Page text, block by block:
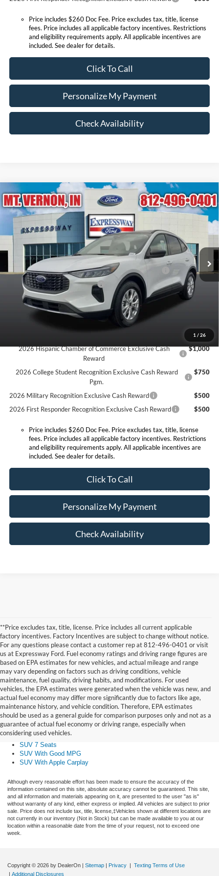
Price includes $260 Doc Fee. Price excludes tax, title, license
fees. Price includes all applicable factory incentives. Restrictions
and eligibility requirements apply. All applicable incentives are
included. See dealer for details.
Click To Call
Personalize My Payment
Check Availability
1 / 26
2026Ford Escape Active
Price Drop
Expressway Ford of Mount Vernon
VIN: 1FMCU0GN9TUA13325Stock:T6113FModel:
In Stock Ext.
$27,415
EXPRESSWAY SALE PRICE
Less
MSRP:
$33,935
Doc Fee:
+$260
Model Year Closeout Bonus Cash - Escape Gas/Hybrid
-$4,000
SSE Down Payment Assistance
-$1,000
Expressway Discount
-$1,520
Expressway Sale Price:
2026 Hispanic Chamber of Commerce Exclusive Cash
Reward
$1,000
2026 College Student Recognition Exclusive Cash Reward
Pgm.
$750
2026 Military Recognition Exclusive Cash Reward
$500
2026 First Responder Recognition Exclusive Cash Reward
$500
Price includes $260 Doc Fee. Price excludes tax, title, license
fees. Price includes all applicable factory incentives. Restrictions
and eligibility requirements apply. All applicable incentives are
included. See dealer for details.
Click To Call
Personalize My Payment
Check Availability
Compare Vehicle
**Price excludes tax, title, license. Price includes all current applicable
factory incentives. Factory Incentives are subject to change without notice.
For any questions please contact a customer rep at 812-496-0401 or visit
us at Expressway Ford. Fuel economy ratings and driving range figures are
based on EPA estimates for new vehicles, and actual mileage and range
may vary depending on factors such as driving conditions, vehicle
maintenance, fuel quality, driving habits, and modifications. For used
vehicles, the EPA estimates were generated when the vehicle was new, and
actual fuel economy may differ more significantly due to factors like age,
maintenance history, and vehicle condition. Therefore, EPA estimates
should be used as a general guide for comparison purposes only and not as a
guarantee of actual fuel economy or driving range, especially when
considering used vehicles.
Small SUV
Midsize SUV
Large SUV
SUV With Sunroof
AWD SUV
SUV 7 Seats
SUV With Good MPG
SUV With Apple Carplay
Although every reasonable effort has been made to ensure the accuracy of the
information contained on this site, absolute accuracy cannot be guaranteed. This site,
and all information and materials appearing on it, are presented to the user "as is"
without warranty of any kind, either express or implied. All vehicles are subject to prior
sale. Price does not include tax, title, license,‡Vehicles shown at different locations are
not currently in our inventory (Not in Stock) but can be made available to you at our
location within a reasonable date from the time of your request, not to exceed one
week.
Copyright © 2026 by DealerOn Sitemap Privacy
Texting Terms of Use
Additional Disclosures